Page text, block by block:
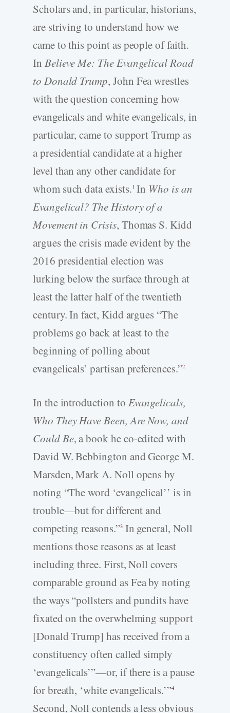
Scholars and, in particular, historians,
are striving to understand how we
came to this point as people of faith.
In Believe Me: The Evangelical Road
to Donald Trump, John Fea wrestles
with the question concerning how
evangelicals and white evangelicals, in
particular, came to support Trump as
a presidential candidate at a higher
level than any other candidate for
whom such data exists.1 In Who is an
Evangelical? The History of a
Movement in Crisis, Thomas S. Kidd
argues the crisis made evident by the
2016 presidential election was
lurking below the surface through at
least the latter half of the twentieth
century. In fact, Kidd argues “The
problems go back at least to the
beginning of polling about
evangelicals’ partisan preferences.”2
In the introduction to Evangelicals,
Who They Have Been, Are Now, and
Could Be, a book he co-edited with
David W. Bebbington and George M.
Marsden, Mark A. Noll opens by
noting “The word ‘evangelical’’ is in
trouble—but for different and
competing reasons.”3In general, Noll
mentions those reasons as at least
including three. First, Noll covers
comparable ground as Fea by noting
the ways “pollsters and pundits have
fixated on the overwhelming support
[Donald Trump] has received from a
constituency often called simply
‘evangelicals’”—or, if there is a pause
for breath, ‘white evangelicals.’”4
Second, Noll contends a less obvious